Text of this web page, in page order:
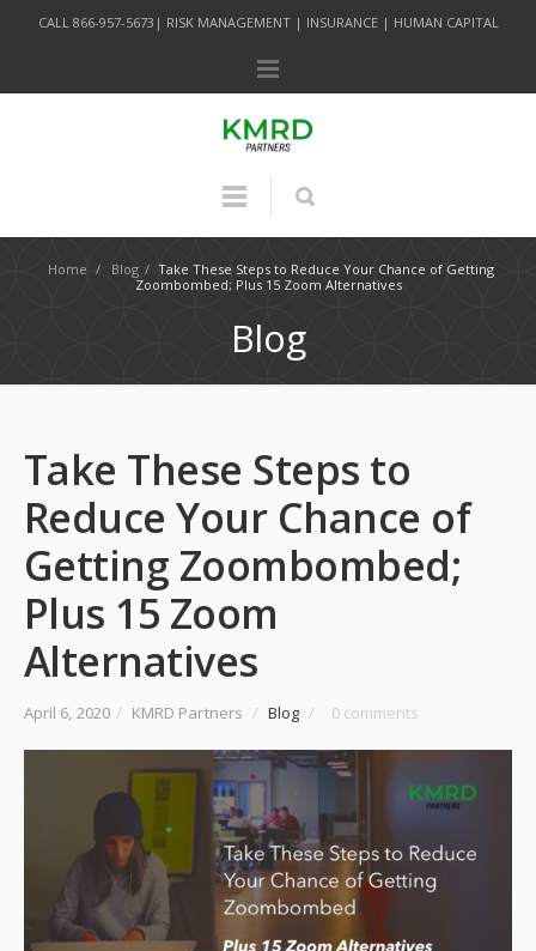
CALL 866-957-5673| RISK MANAGEMENT | INSURANCE | HUMAN CAPITAL
Home / Blog / Take These Steps to Reduce Your Chance of Getting
Zoombombed; Plus 15 Zoom Alternatives
Blog
Take These Steps to
Reduce Your Chance of
Getting Zoombombed;
Plus 15 Zoom
Alternatives
April 6, 2020 / KMRD Partners / Blog / 0 comments